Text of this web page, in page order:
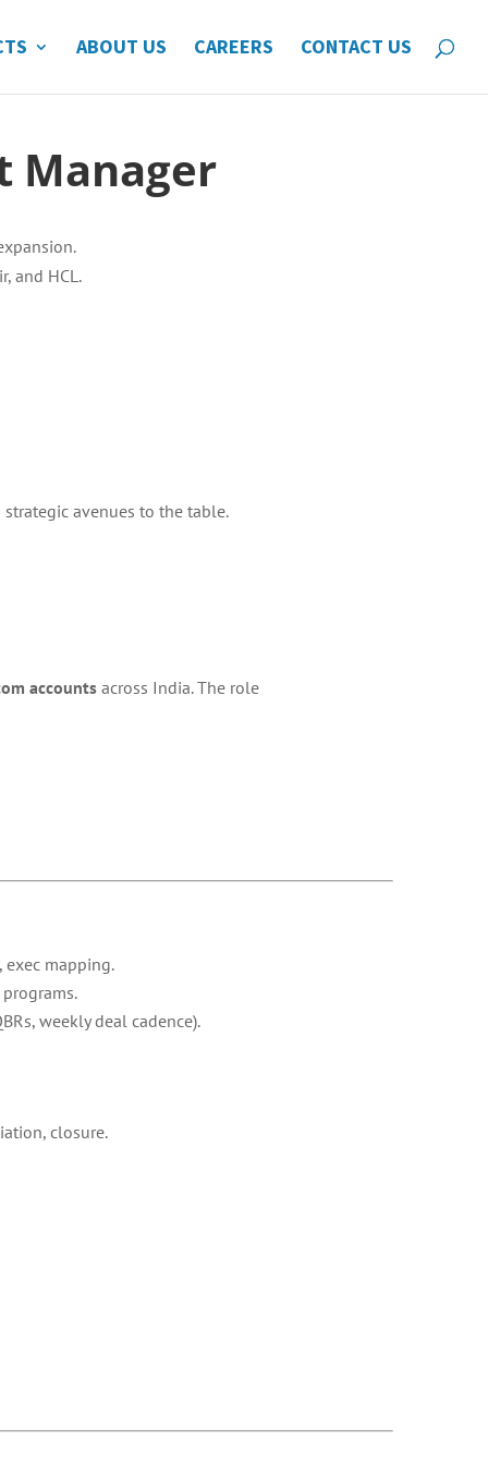
ABOUT US CAREERS CONTACT US
Manager
and HCL.
avenues to the table.
accountsacross India. The role
mapping.
weekly deal cadence).
closure.